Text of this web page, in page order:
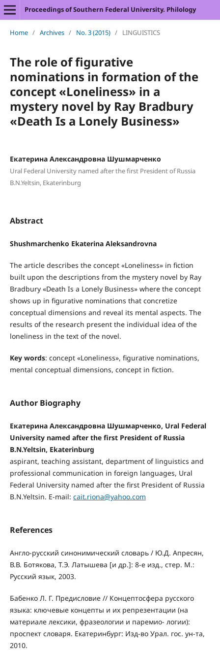
Proceedings of Southern Federal University. Philology
Home / Archives / No. 3 (2015) / LINGUISTICS
The role of figurative
nominations in formation of the
concept «Loneliness» in a
mystery novel by Ray Bradbury
«Death Is a Lonely Business»
Екатерина Александровна Шушмарченко
Ural Federal University named after the first President of Russia
B.N.Yeltsin, Ekaterinburg
Abstract
Shushmarchenko Ekaterina Aleksandrovna
The article describes the concept «Loneliness» in fiction
built upon the descriptions from the mystery novel by Ray
Bradbury «Death Is a Lonely Business» where the concept
shows up in figurative nominations that concretize
conceptual dimensions and reveal its mental aspects. The
results of the research present the individual idea of the
loneliness in the text of the novel.
Key words: concept «Loneliness», figurative nominations,
mental conceptual dimensions, concept in fiction.
Author Biography
Екатерина Александровна Шушмарченко, Ural Federal
University named after the first President of Russia
B.N.Yeltsin, Ekaterinburg
aspirant, teaching assistant, department of linguistics and
professional communication in foreign languages, Ural
Federal University named after the first President of Russia
B.N.Yeltsin. E-mail: cait.riona@yahoo.com
References
Англо-русский синонимический словарь / Ю.Д. Апресян,
В.В. Ботякова, Т.Э. Латышева [и др.]: 8-е изд., стер. М.:
Русский язык, 2003.
Бабенко Л. Г. Предисловие // Концептосфера русского
языка: ключевые концепты и их репрезентации (на
материале лексики, фразеологии и паремио- логии):
проспект словаря. Екатеринбург: Изд-во Урал. гос. ун-та,
2010.